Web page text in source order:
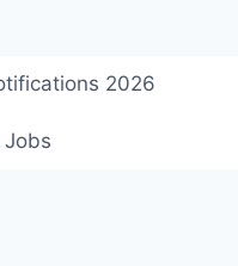
2026
Jobs